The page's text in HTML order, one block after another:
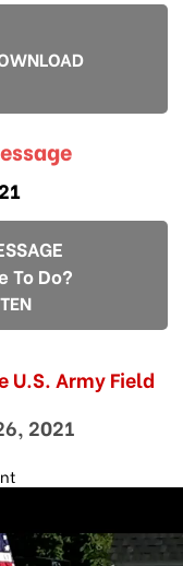
To Do?
U.S. Army Field
2021